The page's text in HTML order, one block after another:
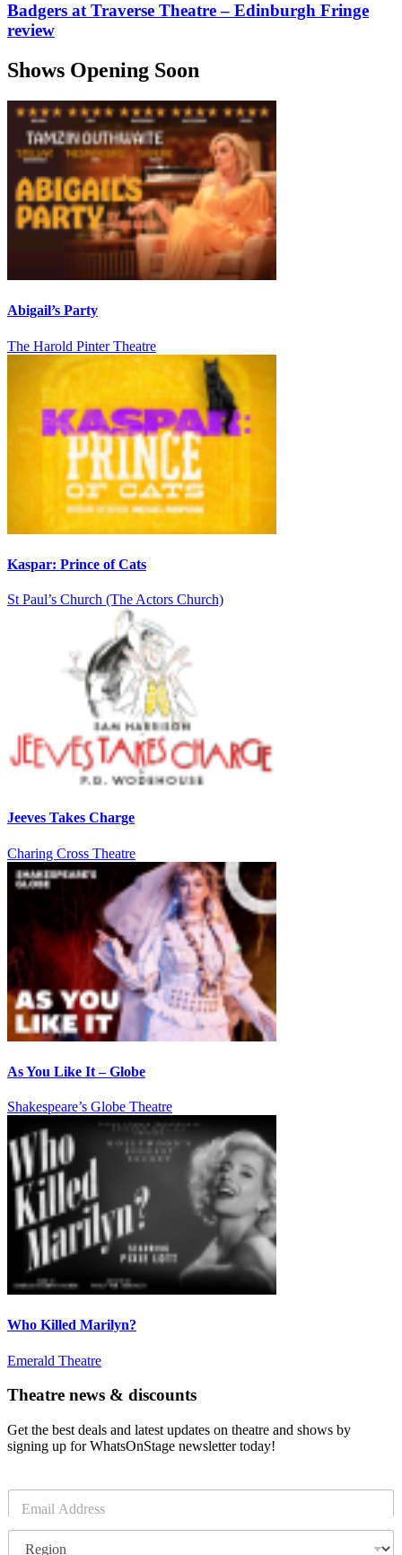
Badgers at Traverse Theatre – Edinburgh Fringe
review
Shows Opening Soon
Abigail’s Party
The Harold Pinter Theatre
Kaspar: Prince of Cats
St Paul’s Church (The Actors Church)
Jeeves Takes Charge
Charing Cross Theatre
As You Like It – Globe
Shakespeare’s Globe Theatre
Who Killed Marilyn?
Emerald Theatre
Theatre news & discounts
Get the best deals and latest updates on theatre and shows by
signing up for WhatsOnStage newsletter today!
m
a